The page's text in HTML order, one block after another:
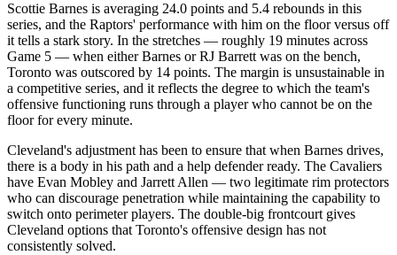
Scottie Barnes is averaging 24.0 points and 5.4 rebounds in this
series, and the Raptors' performance with him on the floor versus off
it tells a stark story. In the stretches — roughly 19 minutes across
Game 5 — when either Barnes or RJ Barrett was on the bench,
Toronto was outscored by 14 points. The margin is unsustainable in
a competitive series, and it reflects the degree to which the team's
offensive functioning runs through a player who cannot be on the
floor for every minute.
Cleveland's adjustment has been to ensure that when Barnes drives,
there is a body in his path and a help defender ready. The Cavaliers
have Evan Mobley and Jarrett Allen — two legitimate rim protectors
who can discourage penetration while maintaining the capability to
switch onto perimeter players. The double-big frontcourt gives
Cleveland options that Toronto's offensive design has not
consistently solved.